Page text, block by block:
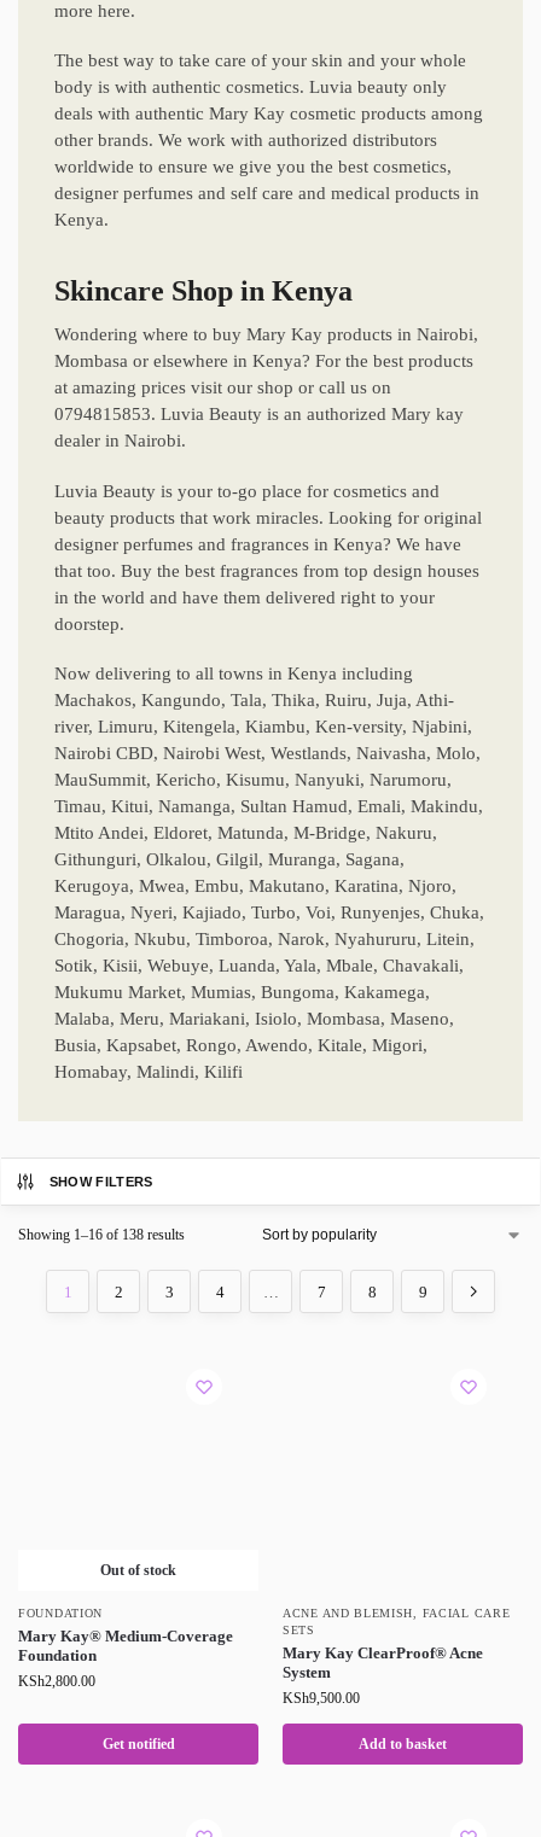
more here.
The best way to take care of your skin and your whole
body is with authentic cosmetics. Luvia beauty only
deals with authentic Mary Kay cosmetic products among
other brands. We work with authorized distributors
worldwide to ensure we give you the best cosmetics,
designer perfumes and self care and medical products in
Kenya.
Skincare Shop in Kenya
Wondering where to buy Mary Kay products in Nairobi,
Mombasa or elsewhere in Kenya? For the best products
at amazing prices visit our shop or call us on
0794815853. Luvia Beauty is an authorized Mary kay
dealer in Nairobi.
Luvia Beauty is your to-go place for cosmetics and
beauty products that work miracles. Looking for original
designer perfumes and fragrances in Kenya? We have
that too. Buy the best fragrances from top design houses
in the world and have them delivered right to your
doorstep.
Now delivering to all towns in Kenya including
Machakos, Kangundo, Tala, Thika, Ruiru, Juja, Athi-
river, Limuru, Kitengela, Kiambu, Ken-versity, Njabini,
Nairobi CBD, Nairobi West, Westlands, Naivasha, Molo,
MauSummit, Kericho, Kisumu, Nanyuki, Narumoru,
Timau, Kitui, Namanga, Sultan Hamud, Emali, Makindu,
Mtito Andei, Eldoret, Matunda, M-Bridge, Nakuru,
Githunguri, Olkalou, Gilgil, Muranga, Sagana,
Kerugoya, Mwea, Embu, Makutano, Karatina, Njoro,
Maragua, Nyeri, Kajiado, Turbo, Voi, Runyenjes, Chuka,
Chogoria, Nkubu, Timboroa, Narok, Nyahururu, Litein,
Sotik, Kisii, Webuye, Luanda, Yala, Mbale, Chavakali,
Mukumu Market, Mumias, Bungoma, Kakamega,
Malaba, Meru, Mariakani, Isiolo, Mombasa, Maseno,
Busia, Kapsabet, Rongo, Awendo, Kitale, Migori,
Homabay, Malindi, Kilifi
SHOW FILTERS
Showing 1–16 of 138 results
1 2 3 4 … 7 8 9
Out of stock
FOUNDATION
Mary Kay® Medium-Coverage
Foundation
KSh2,800.00
Get notified
ACNE AND BLEMISH, FACIAL CARE
SETS
Mary Kay ClearProof® Acne
System
KSh9,500.00
Add to basket